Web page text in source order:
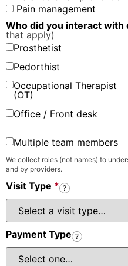
Pain management
Who did you interact with
that apply)
Prosthetist
Pedorthist
Occupational Therapist
(OT)
Office / Front desk
Multiple team members
We collect roles (not names) to
and by providers.
Visit Type * ?
Payment Type ?